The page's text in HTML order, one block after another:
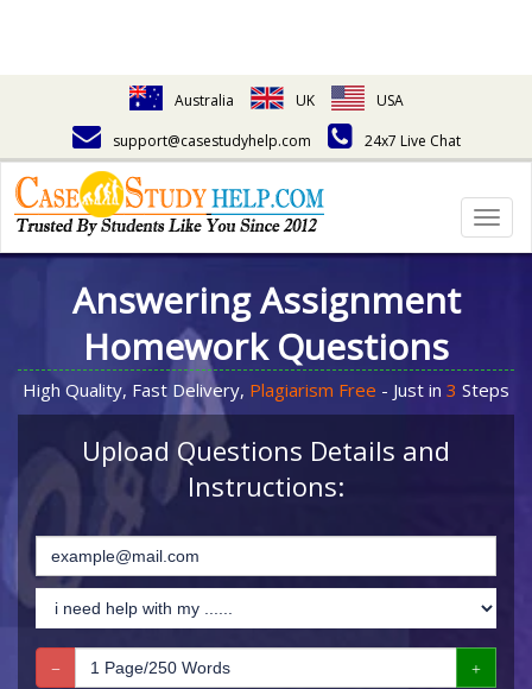
Australia UK
USA
support@casestudyhelp.com
24x7 Live Chat
Answering Assignment
Homework Questions
High Quality, Fast Delivery, Plagiarism Free - Just in 3 Steps
Upload Questions Details and
Instructions: